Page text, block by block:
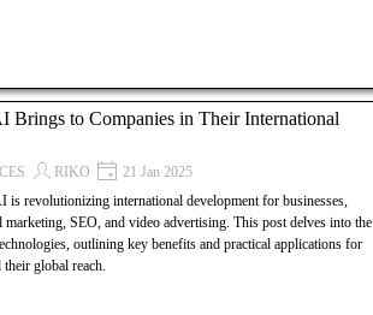
Brings to Companies in Their International
RIKO
21 Jan 2025
is revolutionizing international development for businesses,
marketing, SEO, and video advertising. This post delves into the
outlining key benefits and practical applications for
global reach.